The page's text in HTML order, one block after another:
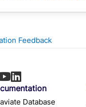
Feedback
Database